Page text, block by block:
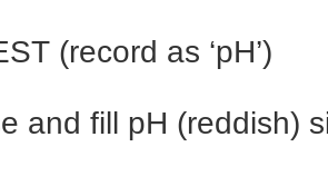
(record as ‘pH’)
and fill pH (reddish)